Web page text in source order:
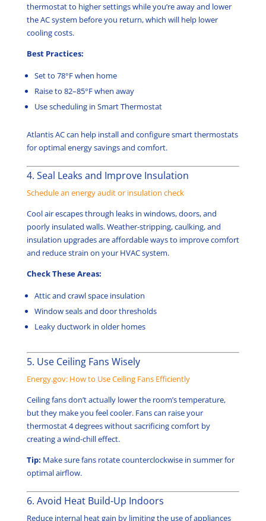
thermostat to higher settings while you’re away and lower
the AC system before you return, which will help lower
cooling costs.
Best Practices:
Set to 78°F when home
Raise to 82–85°F when away
Use scheduling in Smart Thermostat
Atlantis AC can help install and configure smart thermostats
for optimal energy savings and comfort.
4. Seal Leaks and Improve Insulation
Schedule an energy audit or insulation check
Cool air escapes through leaks in windows, doors, and
poorly insulated walls. Weather-stripping, caulking, and
insulation upgrades are affordable ways to improve comfort
and reduce strain on your HVAC system.
Check These Areas:
Attic and crawl space insulation
Window seals and door thresholds
Leaky ductwork in older homes
5. Use Ceiling Fans Wisely
Energy.gov: How to Use Ceiling Fans Efficiently
Ceiling fans don’t actually lower the room’s temperature,
but they make you feel cooler. Fans can raise your
thermostat 4 degrees without sacrificing comfort by
creating a wind-chill effect.
Tip: Make sure fans rotate counterclockwise in summer for
optimal airflow.
6. Avoid Heat Build-Up Indoors
Reduce internal heat gain by limiting the use of appliances